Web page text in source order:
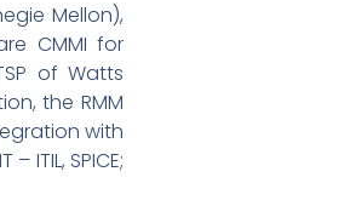
Mellon),
CMMI for
of Watts
the RMM
with
ITIL, SPICE;